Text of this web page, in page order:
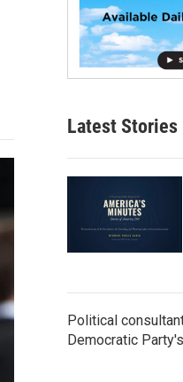
Latest Stories
Political
Democratic